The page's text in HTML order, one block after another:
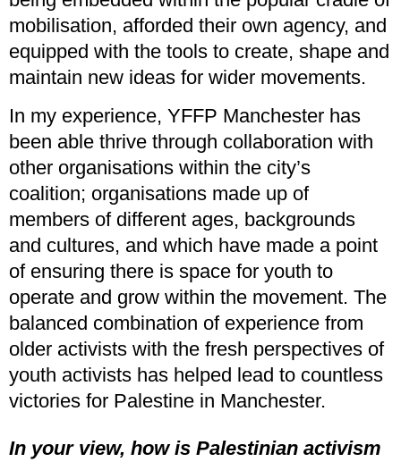
mobilisation, afforded their own agency, and
equipped with the tools to create, shape and
maintain new ideas for wider movements.
In my experience, YFFP Manchester has
been able thrive through collaboration with
other organisations within the city’s
coalition; organisations made up of
members of different ages, backgrounds
and cultures, and which have made a point
of ensuring there is space for youth to
operate and grow within the movement. The
balanced combination of experience from
older activists with the fresh perspectives of
youth activists has helped lead to countless
victories for Palestine in Manchester.
In your view, how is Palestinian activism